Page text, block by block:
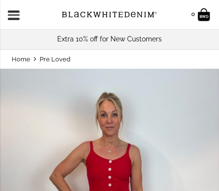
0
Extra 10% off for New Customers
Home Pre Loved